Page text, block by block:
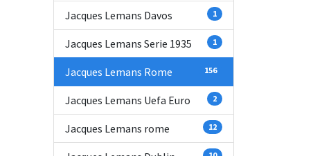
Jacques Lemans Davos 1
Jacques Lemans Serie 1935 1
Jacques Lemans Rome 156
Jacques Lemans Uefa Euro 2
Jacques Lemans rome 12